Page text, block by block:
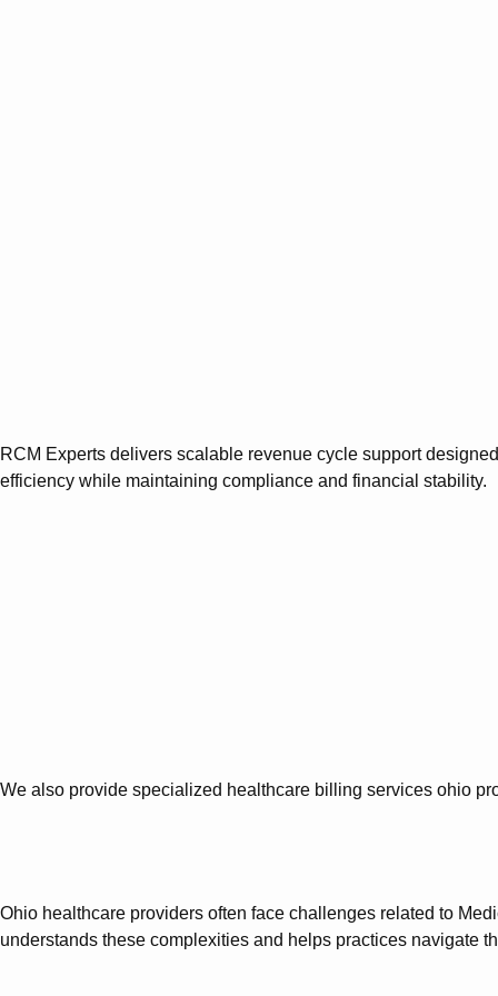
RCM Experts delivers scalable revenue cycle support
efficiency while maintaining compliance and financial stability.
We also provide specialized healthcare billing services ohio
Ohio healthcare providers often face challenges related to
understands these complexities and helps practices navigate